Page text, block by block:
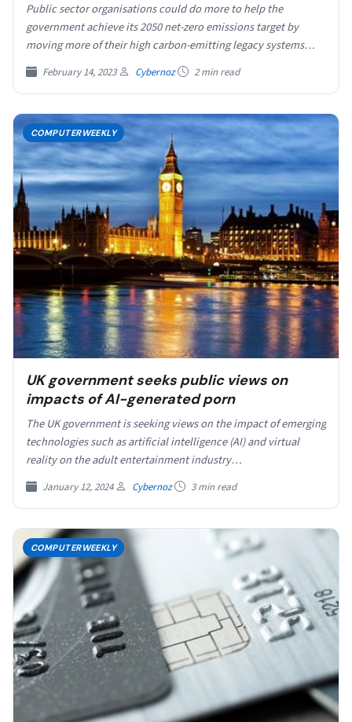
Public sector organisations could do more to help the
government achieve its 2050 net-zero emissions target by
moving more of their high carbon-emitting legacy systems…
February 14, 2023 Cybernoz 2 min read
COMPUTERWEEKLY
UK government seeks public views on
impacts of AI-generated porn
The UK government is seeking views on the impact of emerging
technologies such as artificial intelligence (AI) and virtual
reality on the adult entertainment industry…
January 12, 2024 Cybernoz 3 min read
COMPUTERWEEKLY